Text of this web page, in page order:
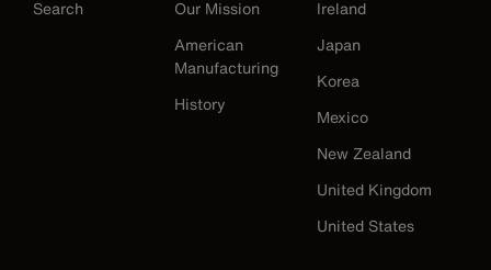
Search
Our Mission
American
Manufacturing
History
Ireland
Japan
Korea
Mexico
New Zealand
United Kingdom
United States